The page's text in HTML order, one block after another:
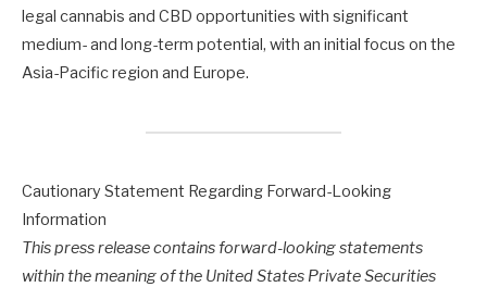
legal cannabis and CBD opportunities with significant
medium- and long-term potential, with an initial focus on the
Asia-Pacific region and Europe.
Cautionary Statement Regarding Forward-Looking
Information
This press release contains forward-looking statements
within the meaning of the United States Private Securities